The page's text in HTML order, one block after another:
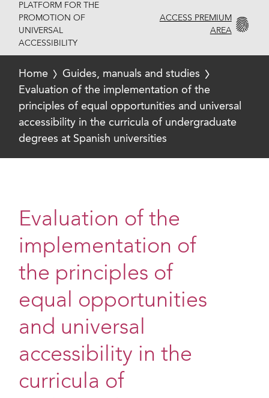
PLATFORM FOR THE
PROMOTION OF
UNIVERSAL
ACCESSIBILITY
ACCESS PREMIUM
AREA
Home
Guides, manuals and studies
Evaluation of the implementation of the
principles of equal opportunities and universal
accessibility in the curricula of undergraduate
degrees at Spanish universities
Evaluation of the
implementation of
the principles of
equal opportunities
and universal
accessibility in the
curricula of